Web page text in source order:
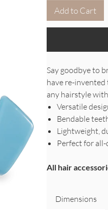
Add to Cart
Say goodbye to
have re-
any hairstyle
Versatile
Bendable
Lightweight,
Perfect for
All hair
Dimensions